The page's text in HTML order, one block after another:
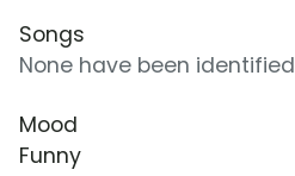
Songs
None have been
Mood
Funny